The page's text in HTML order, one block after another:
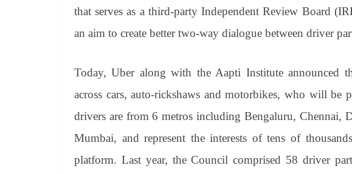
that serves as a third-party Independent Review Board
an aim to create better two-way dialogue between driver
Today, Uber along with the Aapti Institute announced
across cars, auto-rickshaws and motorbikes, who will be
drivers are from 6 metros including Bengaluru, Chennai,
Mumbai, and represent the interests of tens of
platform. Last year, the Council comprised 58 driver